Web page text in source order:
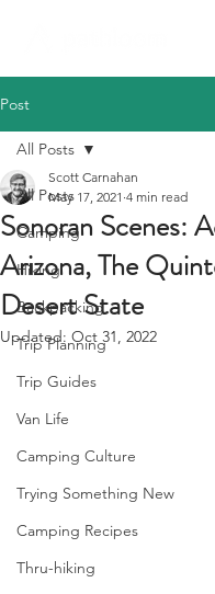
Post
All Posts
Camping
Hiking
Backpacking
Trip Planning
Trip Guides
Van Life
Camping Culture
Trying Something New
Camping Recipes
Thru-hiking
All Posts
Sonoran Scenes:
Arizona, The
Desert State
Scott Carnahan
May 17, 2021 4 min read
Updated: Oct 31, 2022